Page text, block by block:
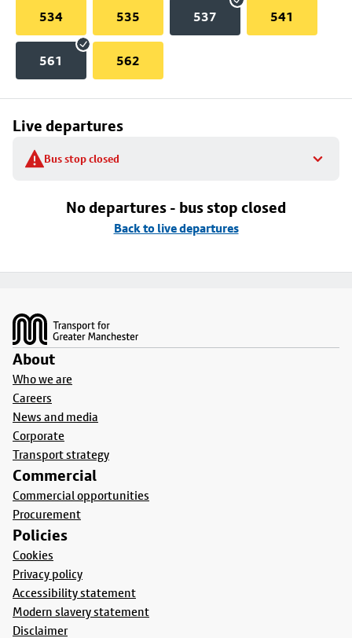
534 535 537 541
561 562
Live departures
Bus stop closed
No departures - bus stop closed
Back to live departures
About
Who we are
Careers
News and media
Corporate
Transport strategy
Commercial
Commercial opportunities
Procurement
Policies
Cookies
Privacy policy
Accessibility statement
Modern slavery statement
Disclaimer